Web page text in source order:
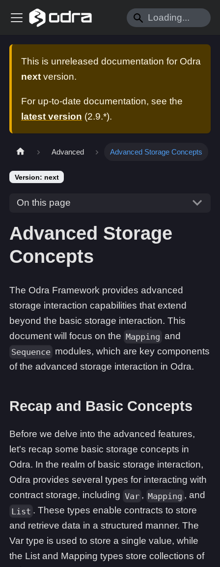
This is unreleased documentation for Odra
next version.
For up-to-date documentation, see the
latest version (2.9.*).
Advanced Advanced Storage Concepts
Version: next
On this page
Advanced Storage
Concepts
The Odra Framework provides advanced
storage interaction capabilities that extend
beyond the basic storage interaction. This
document will focus on the Mapping and
Sequence modules, which are key components
of the advanced storage interaction in Odra.
Recap and Basic Concepts
Before we delve into the advanced features,
let's recap some basic storage concepts in
Odra. In the realm of basic storage interaction,
Odra provides several types for interacting with
contract storage, including Var , Mapping , and
List . These types enable contracts to store
and retrieve data in a structured manner. The
Var type is used to store a single value, while
the List and Mapping types store collections of